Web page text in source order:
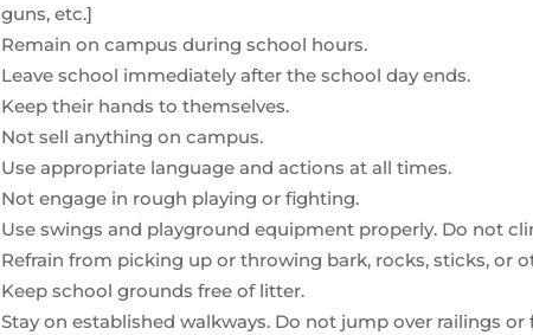
guns, etc.]
Remain on campus during school hours.
Leave school immediately after the school day ends.
Keep their hands to themselves.
Not sell anything on campus.
Use appropriate language and actions at all times.
Not engage in rough playing or fighting.
Use swings and playground equipment properly. Do not
Refrain from picking up or throwing bark, rocks, sticks, or
Keep school grounds free of litter.
Stay on established walkways. Do not jump over railings or